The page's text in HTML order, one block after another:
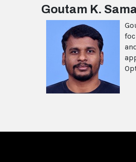
Goutam K.